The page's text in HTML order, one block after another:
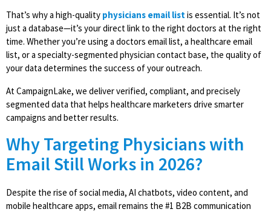
That’s why a high-quality physicians email listis essential. It’s not
just a database—it’s your direct link to the right doctors at the right
time. Whether you’re using a doctors email list, a healthcare email
list, or a specialty-segmented physician contact base, the quality of
your data determines the success of your outreach.
At CampaignLake, we deliver verified, compliant, and precisely
segmented data that helps healthcare marketers drive smarter
campaigns and better results.
Why Targeting Physicians with
Email Still Works in 2026?
Despite the rise of social media, AI chatbots, video content, and
mobile healthcare apps, email remains the #1 B2B communication